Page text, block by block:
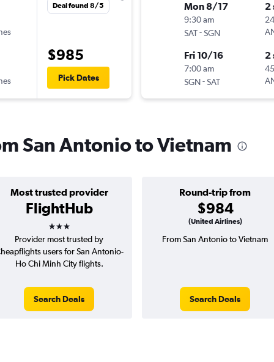
Deal found 8/5
$985
Pick Dates
Mon 8/17
9:30 am
SAT-SGN
2
Fri 10/16
7:00 am
SGN-SAT
2
San Antonio to Vietnam
Most trusted provider
FlightHub
3 stars
Round-trip from
$984
(United Airlines)
Provider most trusted by
users for San Antonio-
Ho Chi Minh City flights.
Search Deals
From San Antonio to Vietnam
Search Deals